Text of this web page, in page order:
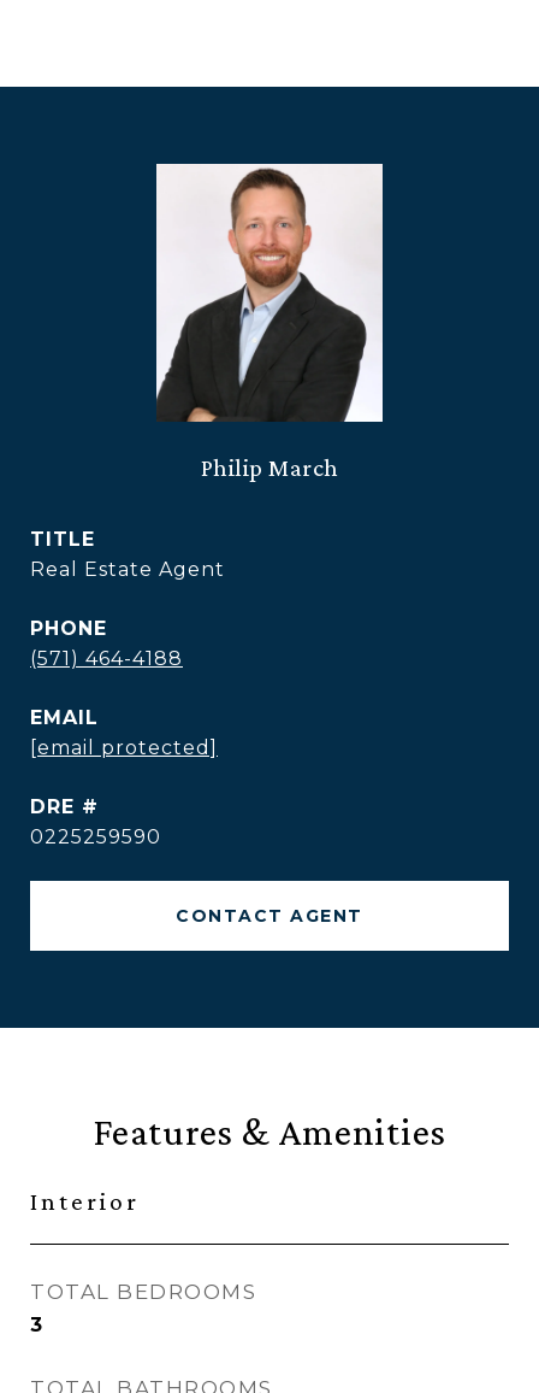
Philip March
TITLE
Real Estate Agent
PHONE
(571) 464-4188
EMAIL
[email protected]
DRE #
0225259590
CONTACT AGENT
Features & Amenities
Interior
TOTAL BEDROOMS
3
TOTAL BATHROOMS